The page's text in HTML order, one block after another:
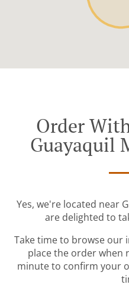
Order
Guayaquil
Yes, we're located near
are delighted to
Take time to browse our
place the order when
minute to confirm your